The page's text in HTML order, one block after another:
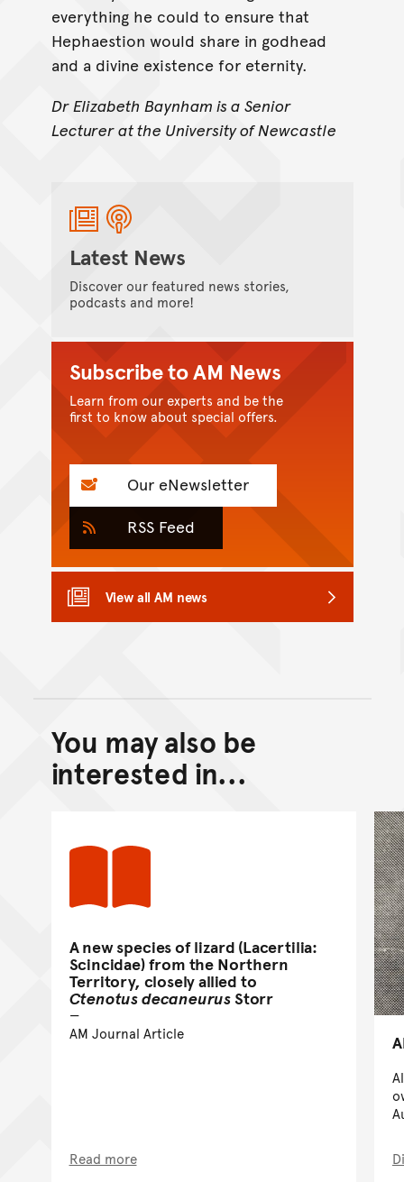
everything he could to ensure that
Hephaestion would share in godhead
and a divine existence for eternity.
Dr Elizabeth Baynham is a Senior
Lecturer at the University of Newcastle
Latest News
Discover our featured news stories,
podcasts and more!
Subscribe to AM News
Learn from our experts and be the
first to know about special offers.
Our eNewsletter
RSS Feed
View all AM news
Back to top of main
Go back to top of page
You may also be
interested in...
A new species of lizard (Lacertilia:
Scincidae) from the Northern
Territory, closely allied to
Ctenotus decaneurusStorr
AM Journal Article
Read more